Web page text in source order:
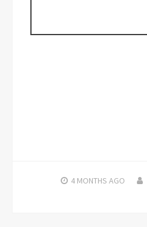
4 MONTHS AGO